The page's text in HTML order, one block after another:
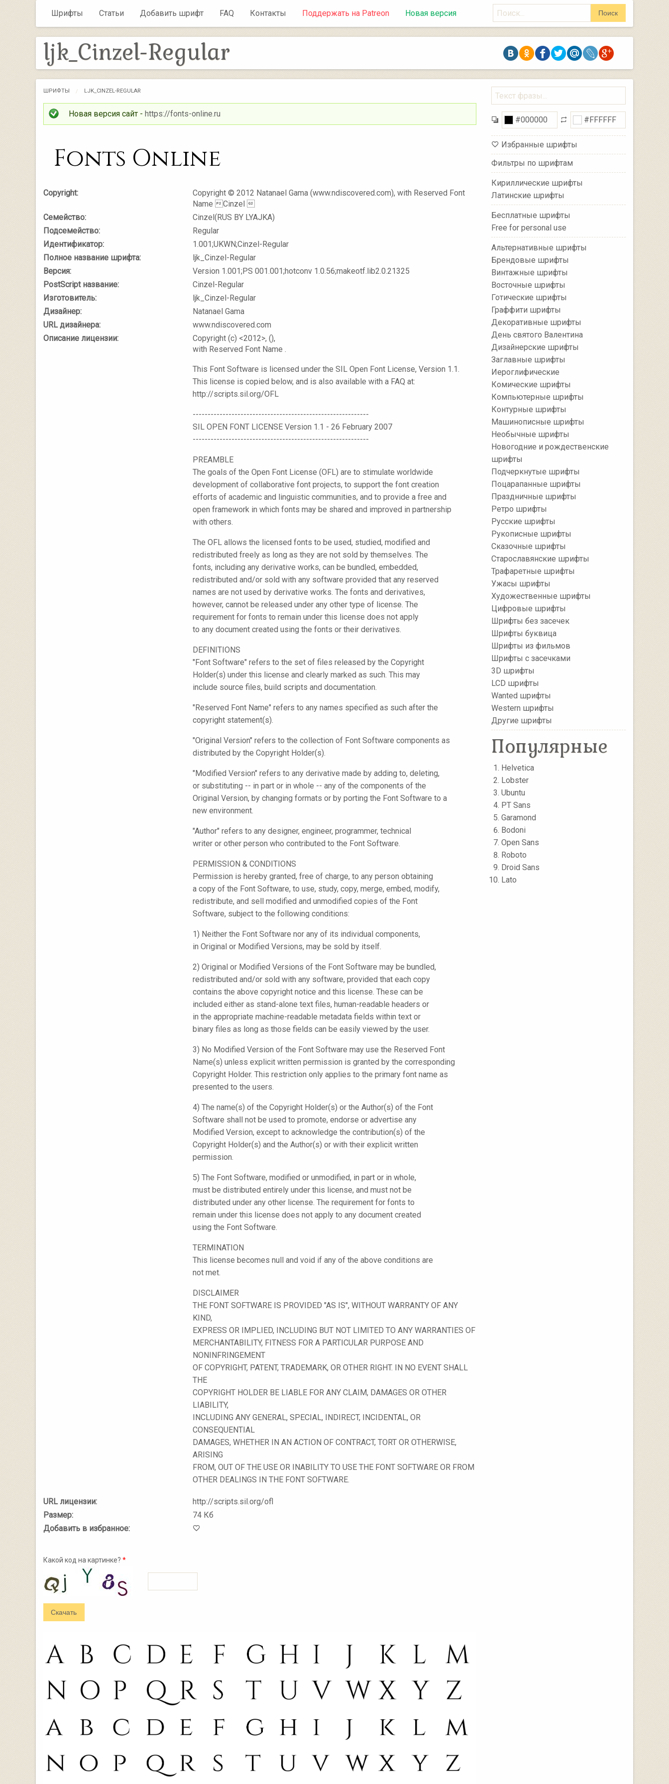
Шрифты Статьи Добавить шрифт FAQ Контакты Поддержать на Patreon Новая версия Поиск Поиск
ljk_Cinzel-Regular
ШРИФТЫ LJK_CINZEL-REGULAR
Новая версия сайт - https://fonts-online.ru
Copyright:
Copyright © 2012 Natanael Gama (www.ndiscovered.com), with Reserved Font
Name Cinzel
Семейство:
Cinzel(RUS BY LYAJKA)
Подсемейство:
Regular
Идентификатор:
1.001;UKWN;Cinzel-Regular
Полное название шрифта:
ljk_Cinzel-Regular
Версия:
Version 1.001;PS 001.001;hotconv 1.0.56;makeotf.lib2.0.21325
PostScript название:
Cinzel-Regular
Изготовитель:
ljk_Cinzel-Regular
Дизайнер:
Natanael Gama
URL дизайнера:
www.ndiscovered.com
Описание лицензии:
Copyright (c) <2012>, (),
with Reserved Font Name .
This Font Software is licensed under the SIL Open Font License, Version 1.1.
This license is copied below, and is also available with a FAQ at:
http://scripts.sil.org/OFL
-----------------------------------------------------------
SIL OPEN FONT LICENSE Version 1.1 - 26 February 2007
-----------------------------------------------------------
PREAMBLE
The goals of the Open Font License (OFL) are to stimulate worldwide
development of collaborative font projects, to support the font creation
efforts of academic and linguistic communities, and to provide a free and
open framework in which fonts may be shared and improved in partnership
with others.
The OFL allows the licensed fonts to be used, studied, modified and
redistributed freely as long as they are not sold by themselves. The
fonts, including any derivative works, can be bundled, embedded,
redistributed and/or sold with any software provided that any reserved
names are not used by derivative works. The fonts and derivatives,
however, cannot be released under any other type of license. The
requirement for fonts to remain under this license does not apply
to any document created using the fonts or their derivatives.
DEFINITIONS
"Font Software" refers to the set of files released by the Copyright
Holder(s) under this license and clearly marked as such. This may
include source files, build scripts and documentation.
"Reserved Font Name" refers to any names specified as such after the
copyright statement(s).
"Original Version" refers to the collection of Font Software components as
distributed by the Copyright Holder(s).
"Modified Version" refers to any derivative made by adding to, deleting,
or substituting -- in part or in whole -- any of the components of the
Original Version, by changing formats or by porting the Font Software to a
new environment.
"Author" refers to any designer, engineer, programmer, technical
writer or other person who contributed to the Font Software.
PERMISSION & CONDITIONS
Permission is hereby granted, free of charge, to any person obtaining
a copy of the Font Software, to use, study, copy, merge, embed, modify,
redistribute, and sell modified and unmodified copies of the Font
Software, subject to the following conditions:
1) Neither the Font Software nor any of its individual components,
in Original or Modified Versions, may be sold by itself.
2) Original or Modified Versions of the Font Software may be bundled,
redistributed and/or sold with any software, provided that each copy
contains the above copyright notice and this license. These can be
included either as stand-alone text files, human-readable headers or
in the appropriate machine-readable metadata fields within text or
binary files as long as those fields can be easily viewed by the user.
3) No Modified Version of the Font Software may use the Reserved Font
Name(s) unless explicit written permission is granted by the corresponding
Copyright Holder. This restriction only applies to the primary font name as
presented to the users.
4) The name(s) of the Copyright Holder(s) or the Author(s) of the Font
Software shall not be used to promote, endorse or advertise any
Modified Version, except to acknowledge the contribution(s) of the
Copyright Holder(s) and the Author(s) or with their explicit written
permission.
5) The Font Software, modified or unmodified, in part or in whole,
must be distributed entirely under this license, and must not be
distributed under any other license. The requirement for fonts to
remain under this license does not apply to any document created
using the Font Software.
TERMINATION
This license becomes null and void if any of the above conditions are
not met.
DISCLAIMER
THE FONT SOFTWARE IS PROVIDED "AS IS", WITHOUT WARRANTY OF ANY
KIND,
EXPRESS OR IMPLIED, INCLUDING BUT NOT LIMITED TO ANY WARRANTIES OF
MERCHANTABILITY, FITNESS FOR A PARTICULAR PURPOSE AND
NONINFRINGEMENT
OF COPYRIGHT, PATENT, TRADEMARK, OR OTHER RIGHT. IN NO EVENT SHALL
THE
COPYRIGHT HOLDER BE LIABLE FOR ANY CLAIM, DAMAGES OR OTHER
LIABILITY,
INCLUDING ANY GENERAL, SPECIAL, INDIRECT, INCIDENTAL, OR
CONSEQUENTIAL
DAMAGES, WHETHER IN AN ACTION OF CONTRACT, TORT OR OTHERWISE,
ARISING
FROM, OUT OF THE USE OR INABILITY TO USE THE FONT SOFTWARE OR FROM
OTHER DEALINGS IN THE FONT SOFTWARE.
URL лицензии:
http://scripts.sil.org/ofl
Размер:
74 Кб
Добавить в избранное:
Какой код на картинке? *
Избранные шрифты
Фильтры по шрифтам
Кириллические шрифты
Латинские шрифты
Бесплатные шрифты
Free for personal use
Альтернативные шрифты
Брендовые шрифты
Винтажные шрифты
Восточные шрифты
Готические шрифты
Граффити шрифты
Декоративные шрифты
День святого Валентина
Дизайнерские шрифты
Заглавные шрифты
Иероглифические
Комические шрифты
Компьютерные шрифты
Контурные шрифты
Машинописные шрифты
Необычные шрифты
Новогодние и рождественские
шрифты
Подчеркнутые шрифты
Поцарапанные шрифты
Праздничные шрифты
Ретро шрифты
Русские шрифты
Рукописные шрифты
Сказочные шрифты
Старославянские шрифты
Трафаретные шрифты
Ужасы шрифты
Художественные шрифты
Цифровые шрифты
Шрифты без засечек
Шрифты буквица
Шрифты из фильмов
Шрифты с засечками
3D шрифты
LCD шрифты
Wanted шрифты
Western шрифты
Другие шрифты
Популярные
Helvetica
Lobster
Ubuntu
PT Sans
Garamond
Bodoni
Open Sans
Roboto
Droid Sans
Lato